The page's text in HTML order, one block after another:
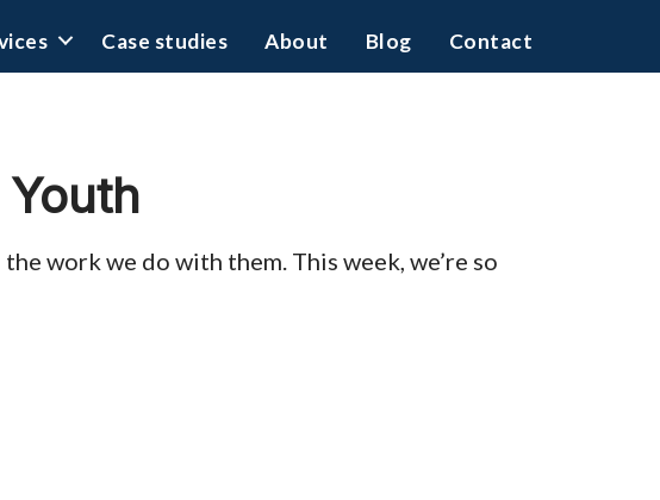
Case studies About Blog Contact
work we do with them. This week, we’re so